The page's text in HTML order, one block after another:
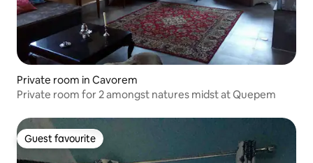
Private room in Cavorem
Private room for 2 amongst natures midst at Quepem
Guest favourite
Guest favourite